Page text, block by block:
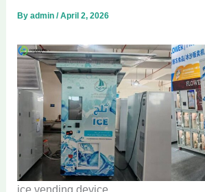
Byadmin/April 2, 2026
ice vending device